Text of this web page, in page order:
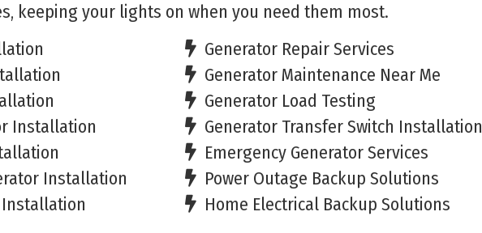
keeping your lights on when you need them most.
Installation
Installation
Installation
Generator Repair Services
Generator Maintenance Near Me
Generator Load Testing
Generator Transfer Switch Installation
Emergency Generator Services
Power Outage Backup Solutions
Home Electrical Backup Solutions